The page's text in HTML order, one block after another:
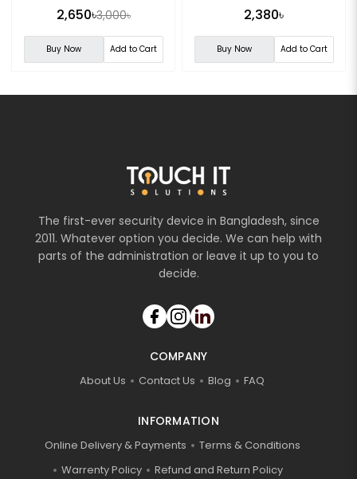
Camera
2,650৳3,000৳
Buy Now Add to Cart
Camera
2,380৳
Buy Now Add to Cart
The first-ever security device in Bangladesh, since
2011. Whatever option you decide. We can help with
parts of the administration or leave it up to you to
decide.
COMPANY
About Us Contact Us Blog FAQ
INFORMATION
Online Delivery & Payments
Terms & Conditions
Warrenty Policy
Refund and Return Policy